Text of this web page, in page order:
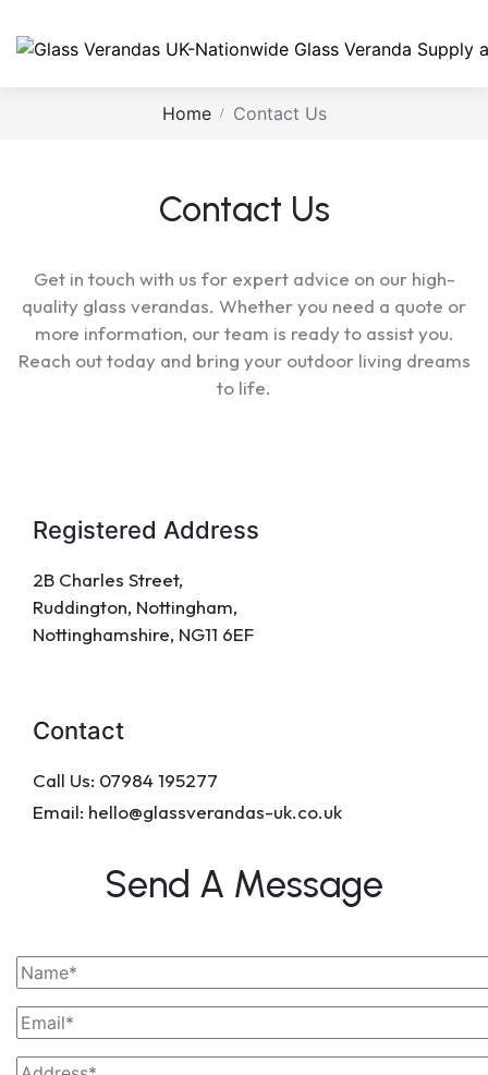
Home Contact Us
Contact Us
Get in touch with us for expert advice on our high-
quality glass verandas. Whether you need a quote or
more information, our team is ready to assist you.
Reach out today and bring your outdoor living dreams
to life.
Registered Address
2B Charles Street,
Ruddington, Nottingham,
Nottinghamshire, NG11 6EF
Contact
Call Us: 07984 195277
Email: hello@glassverandas-uk.co.uk
Send A Message